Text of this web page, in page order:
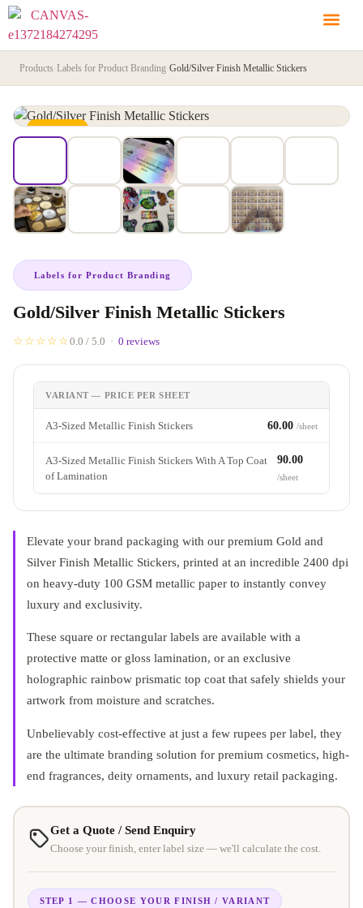
Products Labels for Product Branding Gold/Silver Finish Metallic Stickers
IN STOCK
Labels for Product Branding
Gold/Silver Finish Metallic Stickers
☆☆☆☆☆0.0 / 5.0 · 0 reviews
VARIANT — PRICE PER SHEET
A3-Sized Metallic Finish Stickers 60.00 /sheet
A3-Sized Metallic Finish Stickers With A Top Coat
of Lamination
90.00
/sheet
Elevate your brand packaging with our premium Gold and
Silver Finish Metallic Stickers, printed at an incredible 2400 dpi
on heavy-duty 100 GSM metallic paper to instantly convey
luxury and exclusivity.
These square or rectangular labels are available with a
protective matte or gloss lamination, or an exclusive
holographic rainbow prismatic top coat that safely shields your
artwork from moisture and scratches.
Unbelievably cost-effective at just a few rupees per label, they
are the ultimate branding solution for premium cosmetics, high-
end fragrances, deity ornaments, and luxury retail packaging.
Get a Quote / Send Enquiry
Choose your finish, enter label size — we'll calculate the cost.
STEP 1 — CHOOSE YOUR FINISH / VARIANT